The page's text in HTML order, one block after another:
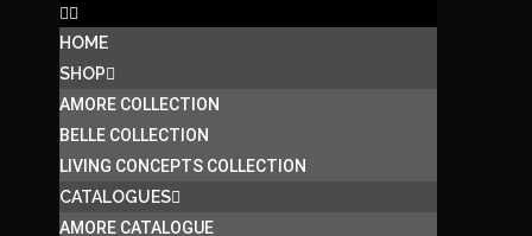
HOME
SHOP
AMORE COLLECTION
BELLE COLLECTION
LIVING CONCEPTS COLLECTION
CATALOGUES
AMORE CATALOGUE